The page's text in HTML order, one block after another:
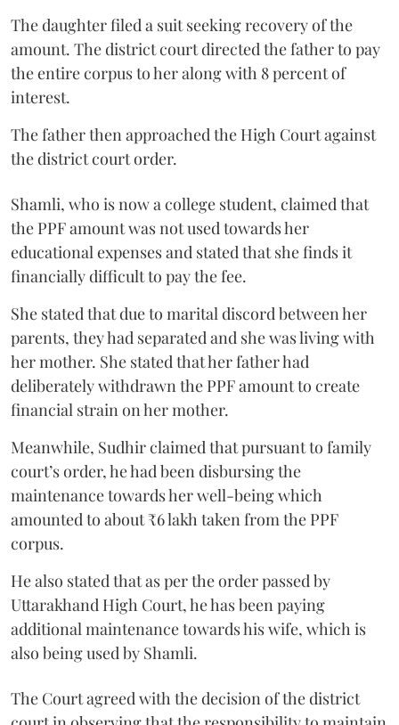
The daughter filed a suit seeking recovery of the
amount. The district court directed the father to pay
the entire corpus to her along with 8 percent of
interest.
The father then approached the High Court against
the district court order.
Shamli, who is now a college student, claimed that
the PPF amount was not used towards her
educational expenses and stated that she finds it
financially difficult to pay the fee.
She stated that due to marital discord between her
parents, they had separated and she was living with
her mother. She stated that her father had
deliberately withdrawn the PPF amount to create
financial strain on her mother.
Meanwhile, Sudhir claimed that pursuant to family
court’s order, he had been disbursing the
maintenance towards her well-being which
amounted to about ₹6 lakh taken from the PPF
corpus.
He also stated that as per the order passed by
Uttarakhand High Court, he has been paying
additional maintenance towards his wife, which is
also being used by Shamli.
The Court agreed with the decision of the district